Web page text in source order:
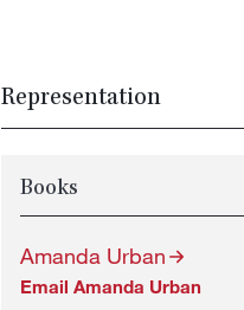
Representation
Books
Amanda Urban
Email Amanda Urban